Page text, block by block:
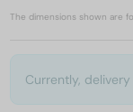
The dimensions shown are
Currently,